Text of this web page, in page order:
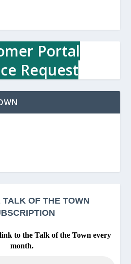
Portal
Request
TALK OF THE TOWN
to the Talk of the Town every
month.